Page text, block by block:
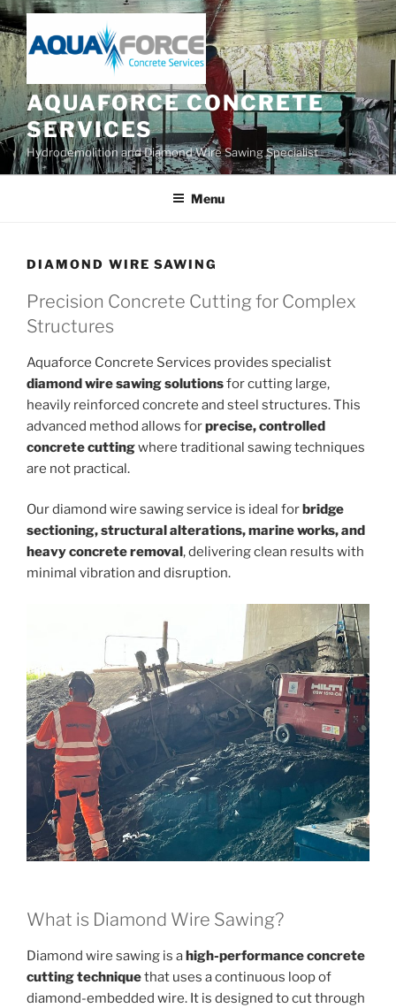
Skip
to
content
AQUAFORCE CONCRETE
SERVICES
Hydrodemolition and Diamond Wire Sawing Specialist
Menu
DIAMOND WIRE SAWING
Precision Concrete Cutting for Complex
Structures
Aquaforce Concrete Services provides specialist
diamond wire sawing solutionsfor cutting large,
heavily reinforced concrete and steel structures. This
advanced method allows forprecise, controlled
concrete cuttingwhere traditional sawing techniques
are not practical.
Our diamond wire sawing service is ideal for bridge
sectioning, structural alterations, marine works, and
heavy concrete removal , delivering clean results with
minimal vibration and disruption.
What is Diamond Wire Sawing?
Diamond wire sawing is a high-performance concrete
cutting techniquethat uses a continuous loop of
diamond-embedded wire. It is designed to cut through